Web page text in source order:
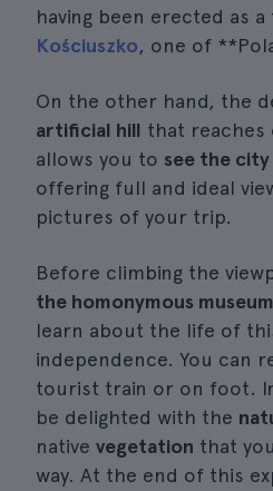
having been erected as
Kościuszko, one of
On the other hand, the
artificial hill that reaches
allows you to see the city
offering full and ideal
pictures of your trip.
Before climbing the
the homonymous
learn about the life of
independence. You can
tourist train or on foot.
be delighted with the
native vegetation that
way. At the end of this